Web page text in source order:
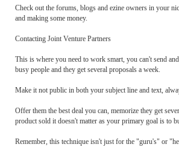
Check out the forums, blogs and ezine owners in your
and making some money.
Contacting Joint Venture Partners
This is where you need to work smart, you can't send
busy people and they get several proposals a week.
Make it not public in both your subject line and text,
Offer them the best deal you can, memorize they get
product sold it doesn't matter as your primary goal is to
Remember, this technique isn't just for the "guru's" or